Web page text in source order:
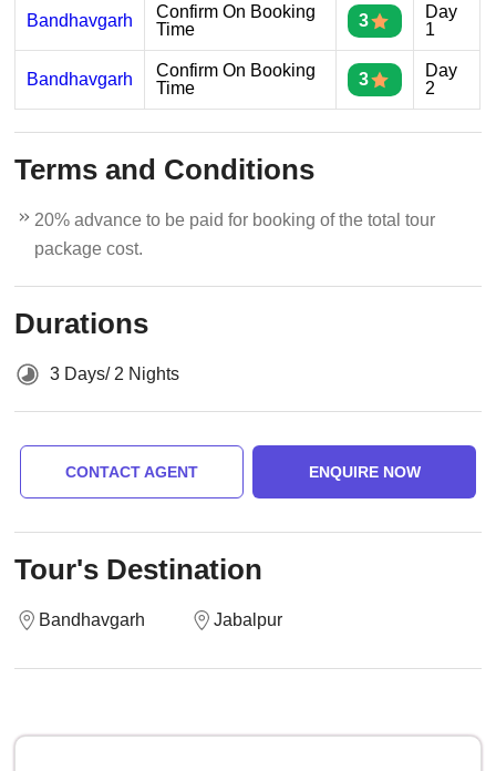
Bandhavgarh
Confirm On Booking
Time
3
Day
1
Bandhavgarh
Confirm On Booking
Time
3
Day
2
Terms and Conditions
20% advance to be paid for booking of the total tour
package cost.
Durations
3 Days/ 2 Nights
CONTACT AGENT ENQUIRE NOW
Tour's Destination
Bandhavgarh Jabalpur